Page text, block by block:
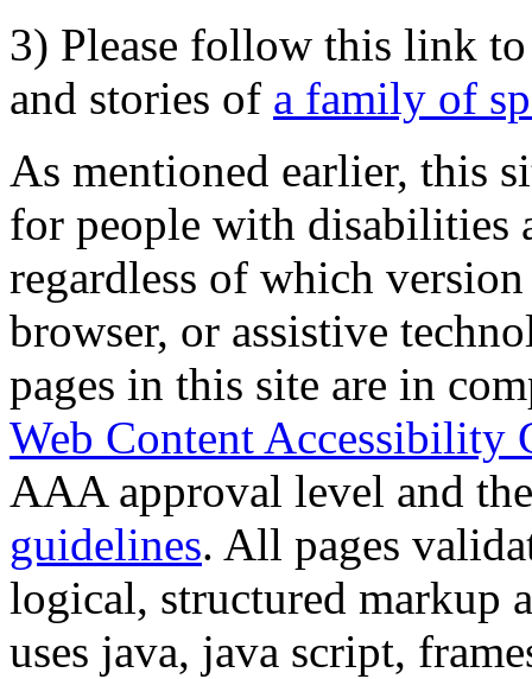
3) Please follow this link
and stories of a family of
As mentioned earlier, this
for people with disabilities
regardless of which
browser, or assistive
pages in this site are in
Web Content Accessibility
AAA approval level and
guidelines. All pages
logical, structured markup
uses java, java script,